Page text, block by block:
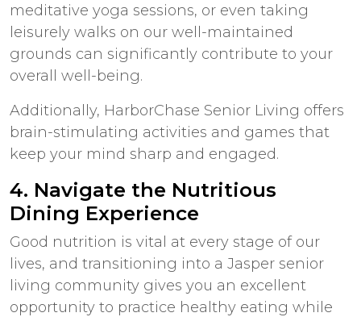
meditative yoga sessions, or even taking
leisurely walks on our well-maintained
grounds can significantly contribute to your
overall well-being.
Additionally, HarborChase Senior Living offers
brain-stimulating activities and games that
keep your mind sharp and engaged.
4. Navigate the Nutritious
Dining Experience
Good nutrition is vital at every stage of our
lives, and transitioning into a Jasper senior
living community gives you an excellent
opportunity to practice healthy eating while